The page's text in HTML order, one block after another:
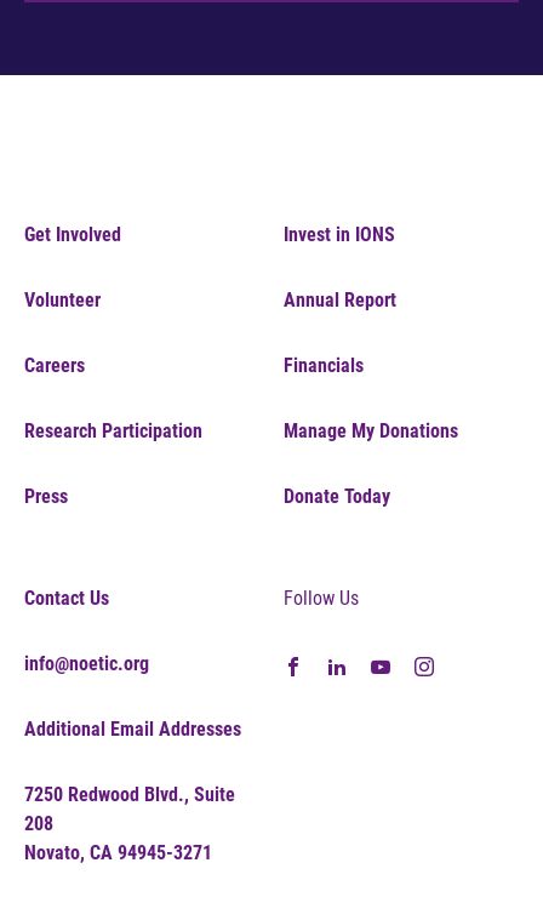
Get Involved
Volunteer
Careers
Research Participation
Press
Invest in IONS
Annual Report
Financials
Manage My Donations
Donate Today
Contact Us
info@noetic.org
Additional Email Addresses
7250 Redwood Blvd., Suite
208
Novato, CA 94945-3271
Follow Us